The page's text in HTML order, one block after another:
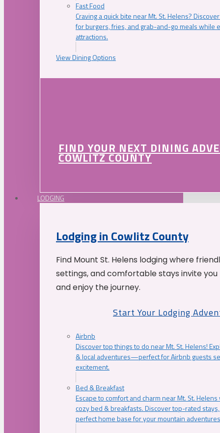
Fast Food
Craving a quick bite near Mt. St. Helens?
for burgers, fries, and grab-and-go meals while
attractions.
View Dining Options
FIND YOUR NEXT DINING
COWLITZ COUNTY
LODGING
Lodging in Cowlitz County
Find Mount St. Helens lodging where
settings, and comfortable stays invite
and enjoy the journey.
Start Your Lodging
Airbnb
Discover top things to do near Mt. St. Helens!
& local adventures—perfect for Airbnb guests
excitement.
Bed & Breakfast
Escape to comfort and charm near Mt. St.
cozy bed & breakfasts. Discover top-rated
perfect home base for your mountain